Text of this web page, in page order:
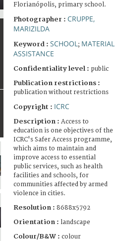
Florianópolis, primary school.
Photographer : CRUPPE,
MARIZILDA
Keyword : SCHOOL ; MATERIAL
ASSISTANCE
Confidentiality level : public
Publication restrictions :
publication without restrictions
Copyright : ICRC
Description : Access to
education is one objectives of the
ICRC's Safer Access programme,
which aims to maintain and
improve access to essential
public services, such as health
facilities and schools, for
communities affected by armed
violence in cities.
Resolution : 8688x5792
Orientation : landscape
Colour/B&W : colour